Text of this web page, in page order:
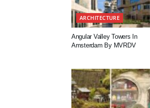
ARCHITECTURE
Angular Valley Towers In
Amsterdam By MVRDV